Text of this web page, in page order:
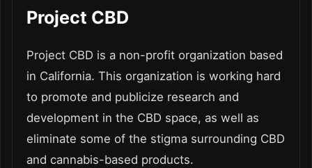
Project CBD
Project CBD is a non-profit organization based
in California. This organization is working hard
to promote and publicize research and
development in the CBD space, as well as
eliminate some of the stigma surrounding CBD
and cannabis-based products.